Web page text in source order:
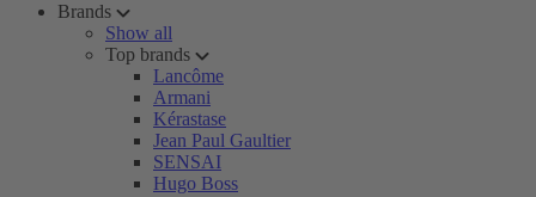
Brands
Show all
Top brands
Lancôme
Armani
Kérastase
Jean Paul Gaultier
SENSAI
Hugo Boss